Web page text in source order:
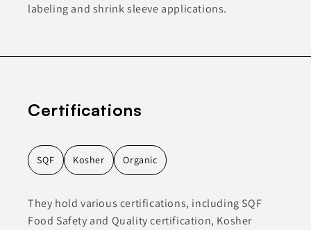
labeling and shrink sleeve applications.
Certifications
SQF Kosher Organic
They hold various certifications, including SQF
Food Safety and Quality certification, Kosher